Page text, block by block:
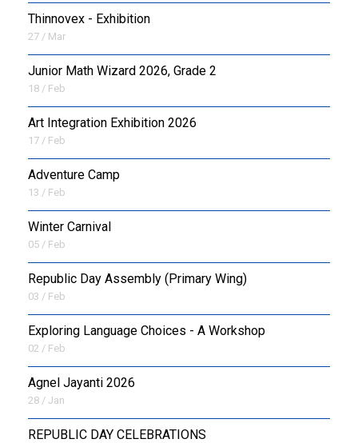
Thinnovex - Exhibition
27 / Mar
Junior Math Wizard 2026, Grade 2
18 / Feb
Art Integration Exhibition 2026
17 / Feb
Adventure Camp
13 / Feb
Winter Carnival
05 / Feb
Republic Day Assembly (Primary Wing)
03 / Feb
Exploring Language Choices - A Workshop
02 / Feb
Agnel Jayanti 2026
28 / Jan
REPUBLIC DAY CELEBRATIONS